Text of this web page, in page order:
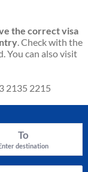
the correct visa
. Check with the
You can also visit
2135 2215
To
destination